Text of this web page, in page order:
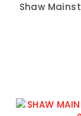
Shaw